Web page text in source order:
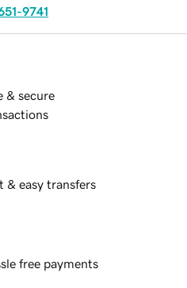
9741
& secure
& easy transfers
free payments